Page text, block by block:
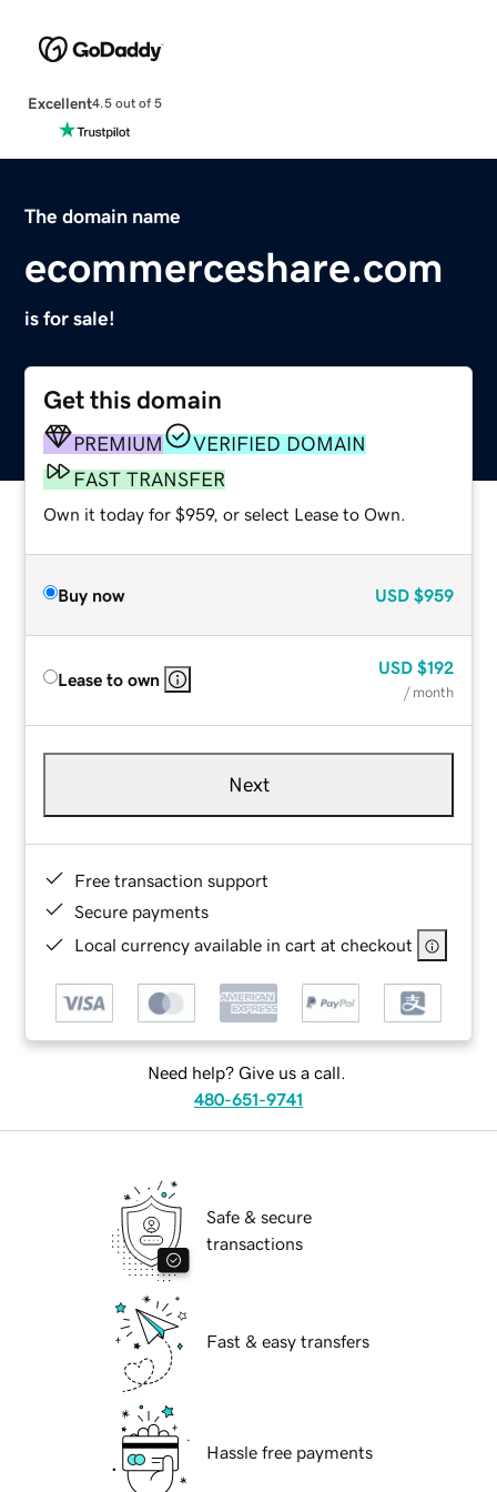
Excellent4.5 out of 5
The domain name
ecommerceshare.com
is for sale!
Get this domain
PREMIUM
VERIFIED DOMAIN
FAST TRANSFER
Own it today for $959, or select Lease to Own.
Buy now USD $959
Lease to own
USD $192
/ month
Next
Free transaction support
Secure payments
Local currency available in cart at checkout
Need help? Give us a call.
480-651-9741
Safe & secure
transactions
Fast & easy transfers
Hassle free payments